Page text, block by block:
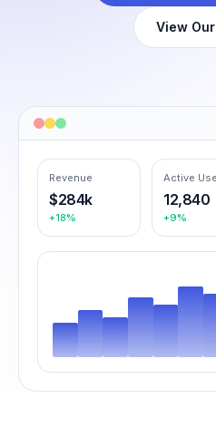
View
Revenue
$284k
+18%
Active
12,840
+9%